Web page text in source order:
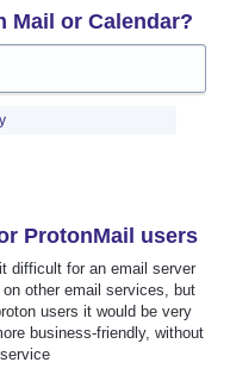
Mail or Calendar?
ProtonMail users
difficult for an email server
other email services, but
users it would be very
business-friendly, without